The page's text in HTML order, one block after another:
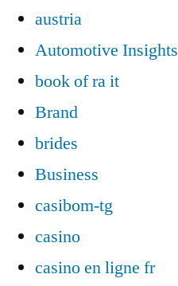
austria
Automotive Insights
book of ra it
Brand
brides
Business
casibom-tg
casino
casino en ligne fr